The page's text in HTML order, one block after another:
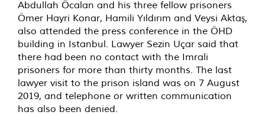
Abdullah Öcalan and his three fellow prisoners
Ömer Hayri Konar, Hamili Yıldırım and Veysi Aktaş,
also attended the press conference in the ÖHD
building in Istanbul. Lawyer Sezin Uçar said that
there had been no contact with the Imrali
prisoners for more than thirty months. The last
lawyer visit to the prison island was on 7 August
2019, and telephone or written communication
has also been denied.